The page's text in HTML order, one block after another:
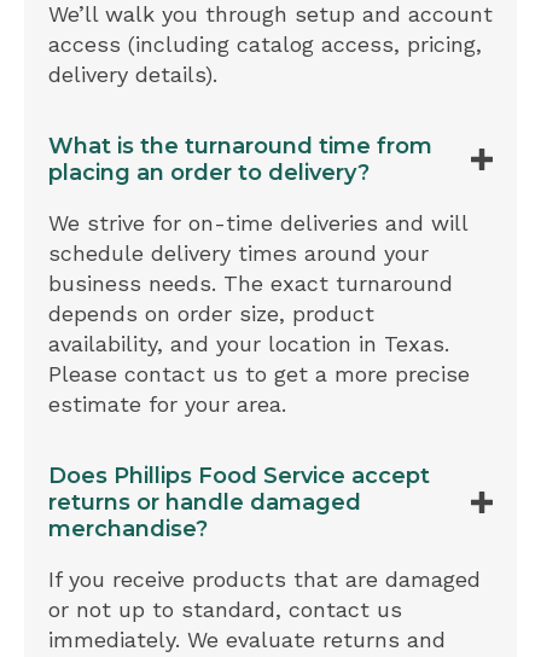
We’ll walk you through setup and account
access (including catalog access, pricing,
delivery details).
What is the turnaround time from
placing an order to delivery?
We strive for on-time deliveries and will
schedule delivery times around your
business needs. The exact turnaround
depends on order size, product
availability, and your location in Texas.
Please contact us to get a more precise
estimate for your area.
Does Phillips Food Service accept
returns or handle damaged
merchandise?
If you receive products that are damaged
or not up to standard, contact us
immediately. We evaluate returns and